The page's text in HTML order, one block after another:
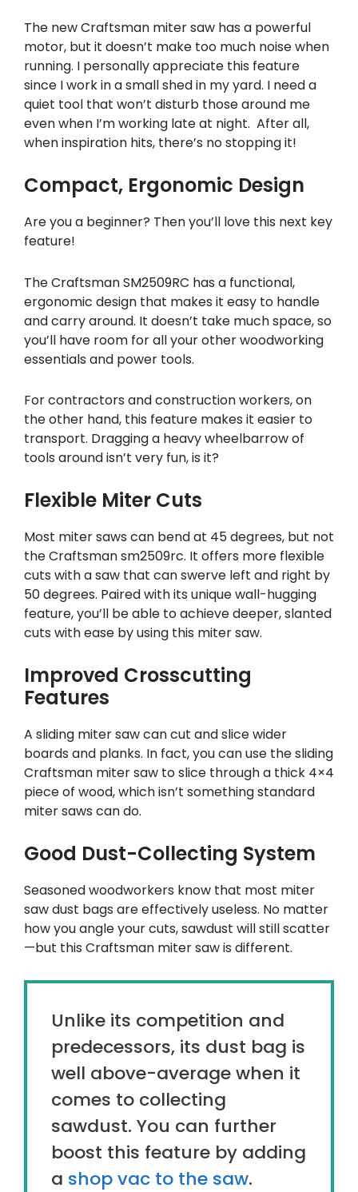
The new Craftsman miter saw has a powerful
motor, but it doesn’t make too much noise when
running. I personally appreciate this feature
since I work in a small shed in my yard. I need a
quiet tool that won’t disturb those around me
even when I’m working late at night. After all,
when inspiration hits, there’s no stopping it!
Compact, Ergonomic Design
Are you a beginner? Then you’ll love this next key
feature!
The Craftsman SM2509RC has a functional,
ergonomic design that makes it easy to handle
and carry around. It doesn’t take much space, so
you’ll have room for all your other woodworking
essentials and power tools.
For contractors and construction workers, on
the other hand, this feature makes it easier to
transport. Dragging a heavy wheelbarrow of
tools around isn’t very fun, is it?
Flexible Miter Cuts
Most miter saws can bend at 45 degrees, but not
the Craftsman sm2509rc. It offers more flexible
cuts with a saw that can swerve left and right by
50 degrees. Paired with its unique wall-hugging
feature, you’ll be able to achieve deeper, slanted
cuts with ease by using this miter saw.
Improved Crosscutting
Features
A sliding miter saw can cut and slice wider
boards and planks. In fact, you can use the sliding
Craftsman miter saw to slice through a thick 4×4
piece of wood, which isn’t something standard
miter saws can do.
Good Dust-Collecting System
Seasoned woodworkers know that most miter
saw dust bags are effectively useless. No matter
how you angle your cuts, sawdust will still scatter
—but this Craftsman miter saw is different.
Unlike its competition and
predecessors, its dust bag is
well above-average when it
comes to collecting
sawdust. You can further
boost this feature by adding
a shop vac to the saw.